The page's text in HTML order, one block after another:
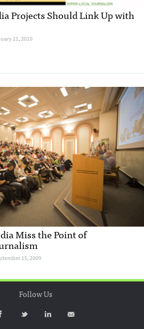
Projects Should Link Up with
21, 2010
Miss the Point of
15, 2009
Follow Us